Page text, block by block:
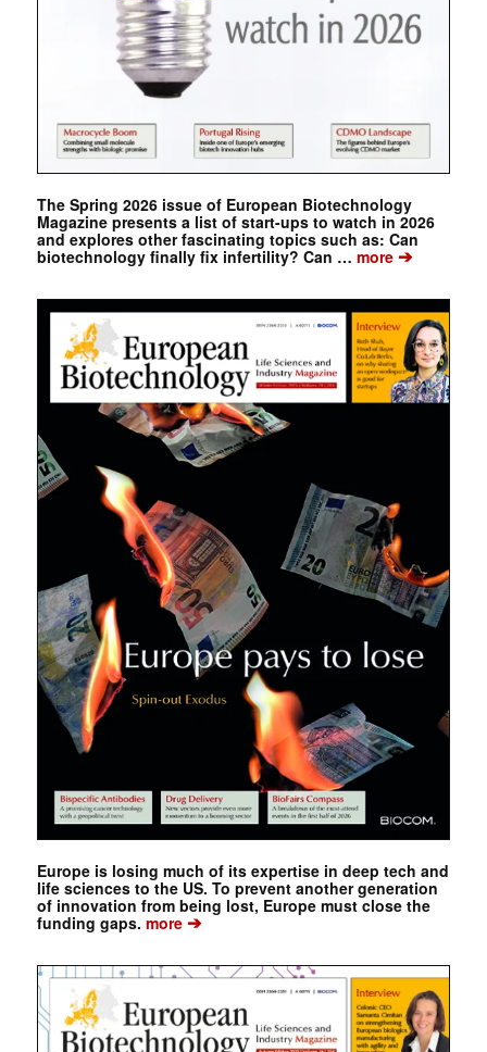
The Spring 2026 issue of European Biotechnology
Magazine presents a list of start-ups to watch in 2026
and explores other fascinating topics such as: Can
biotechnology finally fix infertility? Can … more➔
Europe is losing much of its expertise in deep tech and
life sciences to the US. To prevent another generation
of innovation from being lost, Europe must close the
funding gaps. more➔